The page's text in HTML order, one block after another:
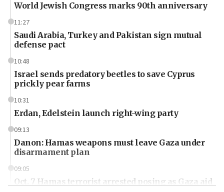
World Jewish Congress marks 90th anniversary
11:27
Saudi Arabia, Turkey and Pakistan sign mutual
defense pact
10:48
Israel sends predatory beetles to save Cyprus
prickly pear farms
10:31
Erdan, Edelstein launch right-wing party
09:13
Danon: Hamas weapons must leave Gaza under
disarmament plan
09:05
Oct. 7 Hamas terrorist arrested posing as Gaza aid